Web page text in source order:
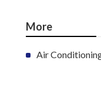
More
Air